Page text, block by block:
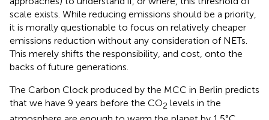
scale exists. While reducing emissions should be a priority,
it is morally questionable to focus on relatively cheaper
emissions reduction without any consideration of NETs.
This merely shifts the responsibility, and cost, onto the
backs of future generations.
The Carbon Clock produced by the MCC in Berlin predicts
that we have 9 years before the CO2 levels in the